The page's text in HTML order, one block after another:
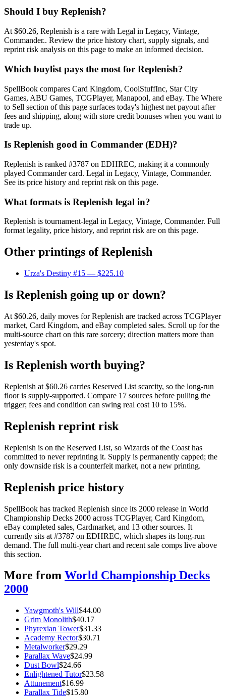
Should I buy Replenish?
At $60.26, Replenish is a rare with Legal in Legacy, Vintage,
Commander.. Review the price history chart, supply signals, and
reprint risk analysis on this page to make an informed decision.
Which buylist pays the most for Replenish?
SpellBook compares Card Kingdom, CoolStuffInc, Star City
Games, ABU Games, TCGPlayer, Manapool, and eBay. The Where
to Sell section of this page surfaces today's highest net payout after
fees and shipping, along with store credit bonuses when you want to
trade up.
Is Replenish good in Commander (EDH)?
Replenish is ranked #3787 on EDHREC, making it a commonly
played Commander card. Legal in Legacy, Vintage, Commander.
See its price history and reprint risk on this page.
What formats is Replenish legal in?
Replenish is tournament-legal in Legacy, Vintage, Commander. Full
format legality, price history, and reprint risk are on this page.
Other printings ofReplenish
Urza's Destiny #15 — $225.10
Is Replenish going up or down?
At $60.26, daily moves for Replenish are tracked across TCGPlayer
market, Card Kingdom, and eBay completed sales. Scroll up for the
multi-source chart on this rare sorcery; direction matters more than
yesterday's spot.
Is Replenish worth buying?
Replenish at $60.26 carries Reserved List scarcity, so the long-run
floor is supply-supported. Compare 17 sources before pulling the
trigger; fees and condition can swing real cost 10 to 15%.
Replenish reprint risk
Replenish is on the Reserved List, so Wizards of the Coast has
committed to never reprinting it. Supply is permanently capped; the
only downside risk is a counterfeit market, not a new printing.
Replenish price history
SpellBook has tracked Replenish since its 2000 release in World
Championship Decks 2000 across TCGPlayer, Card Kingdom,
eBay completed sales, Cardmarket, and 13 other sources. It
currently sits at #3787 on EDHREC, which shapes its long-run
demand. The full multi-year chart and recent sale comps live above
this section.
More from World Championship Decks
2000
Yawgmoth's Will$44.00
Grim Monolith$40.17
Phyrexian Tower$31.33
Academy Rector$30.71
Metalworker$29.29
Parallax Wave$24.99
Dust Bowl$24.66
Enlightened Tutor$23.58
Attunement$16.99
Parallax Tide$15.80